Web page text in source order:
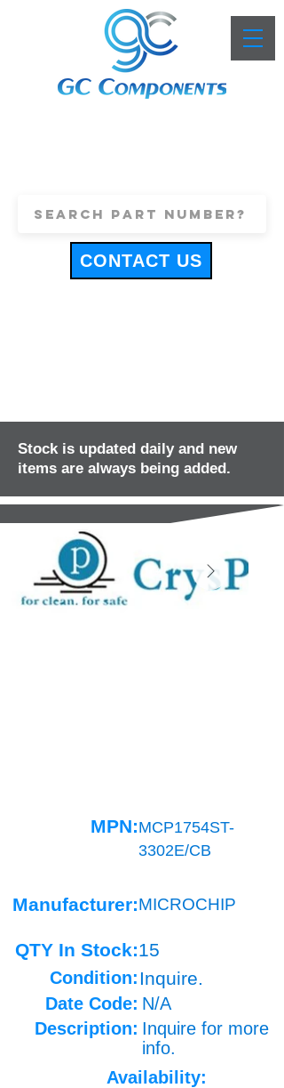
CONTACT US
Stock is updated daily and new
items are always being added.
MPN:MCP1754ST-
3302E/CB
Manufacturer:MICROCHIP
QTY In Stock:15
Condition: Inquire.
Date Code: N/A
Description: Inquire for more
info.
Availability: